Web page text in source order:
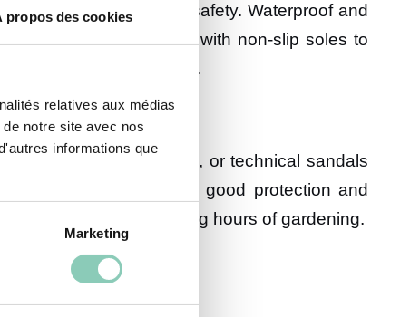
propos des cookies
relatives aux médias
notre site avec nos
informations que
Marketing
for ensuring your safety. Waterproof and
Opt for models with non-slip soles to
comfortable to wear.
gardening sneakers, or technical sandals
cool while providing good protection and
foot fatigue during long hours of gardening.